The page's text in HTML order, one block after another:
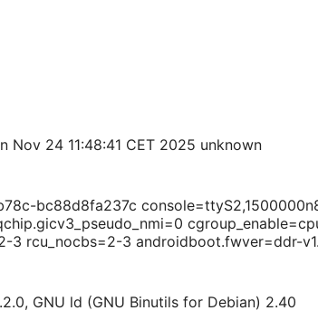
Nov 24 11:48:41 CET 2025 unknown
bc88d8fa237c
rcu_nocbs=2-3 androidboot.fwver=ddr-
GNU ld (GNU Binutils for Debian) 2.40